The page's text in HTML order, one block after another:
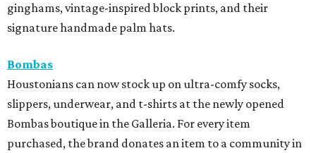
ginghams, vintage-inspired block prints, and their
signature handmade palm hats.
Bombas
Houstonians can now stock up on ultra-comfy socks,
slippers, underwear, and t-shirts at the newly opened
Bombas boutique in the Galleria. For every item
purchased, the brand donates an item to a community in